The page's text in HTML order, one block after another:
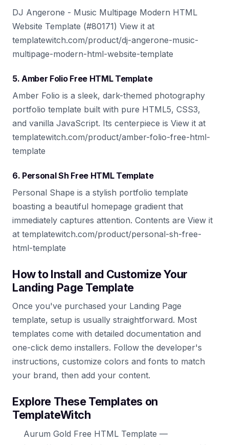
DJ Angerone - Music Multipage Modern HTML
Website Template (#80171) View it at
templatewitch.com/product/dj-angerone-music-
multipage-modern-html-website-template
5. Amber Folio Free HTML Template
Amber Folio is a sleek, dark-themed photography
portfolio template built with pure HTML5, CSS3,
and vanilla JavaScript. Its centerpiece is View it at
templatewitch.com/product/amber-folio-free-html-
template
6. Personal Sh Free HTML Template
Personal Shape is a stylish portfolio template
boasting a beautiful homepage gradient that
immediately captures attention. Contents are View it
at templatewitch.com/product/personal-sh-free-
html-template
How to Install and Customize Your
Landing Page Template
Once you've purchased your Landing Page
template, setup is usually straightforward. Most
templates come with detailed documentation and
one-click demo installers. Follow the developer's
instructions, customize colors and fonts to match
your brand, then add your content.
Explore These Templates on
TemplateWitch
Aurum Gold Free HTML Template —